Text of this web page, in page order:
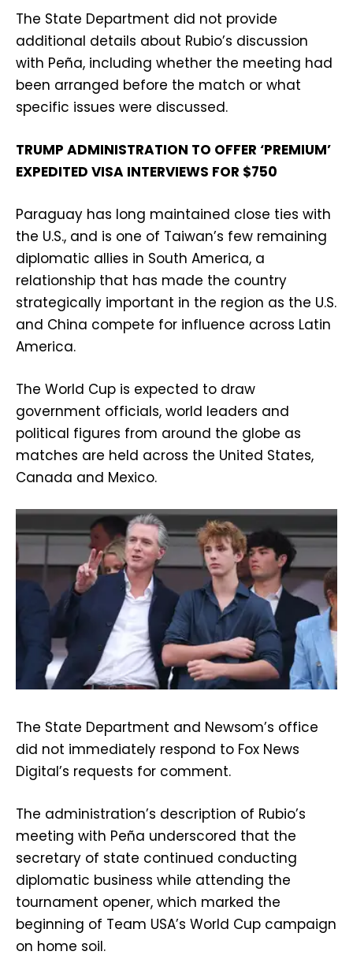
The State Department did not provide
additional details about Rubio’s discussion
with Peña, including whether the meeting had
been arranged before the match or what
specific issues were discussed.
TRUMP ADMINISTRATION TO OFFER ‘PREMIUM’
EXPEDITED VISA INTERVIEWS FOR $750
Paraguay has long maintained close ties with
the U.S., and is one of Taiwan’s few remaining
diplomatic allies in South America, a
relationship that has made the country
strategically important in the region as the U.S.
and China compete for influence across Latin
America.
The World Cup is expected to draw
government officials, world leaders and
political figures from around the globe as
matches are held across the United States,
Canada and Mexico.
The State Department and Newsom’s office
did not immediately respond to Fox News
Digital’s requests for comment.
The administration’s description of Rubio’s
meeting with Peña underscored that the
secretary of state continued conducting
diplomatic business while attending the
tournament opener, which marked the
beginning of Team USA’s World Cup campaign
on home soil.